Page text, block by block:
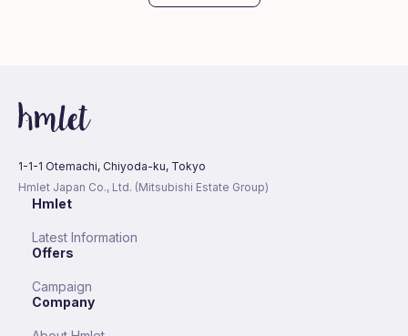
1-1-1 Otemachi, Chiyoda-ku, Tokyo
Hmlet Japan Co., Ltd. (Mitsubishi Estate Group)
Hmlet
Latest Information
Offers
Campaign
Company